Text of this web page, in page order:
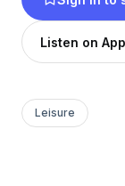
Listen on
Leisure